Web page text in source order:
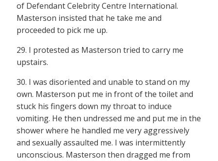
of Defendant Celebrity Centre International.
Masterson insisted that he take me and
proceeded to pick me up.
29. I protested as Masterson tried to carry me
upstairs.
30. I was disoriented and unable to stand on my
own. Masterson put me in front of the toilet and
stuck his fingers down my throat to induce
vomiting. He then undressed me and put me in the
shower where he handled me very aggressively
and sexually assaulted me. I was intermittently
unconscious. Masterson then dragged me from